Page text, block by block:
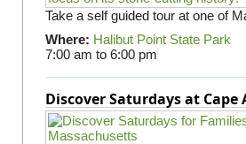
Take a self guided tour at one of
Where: Halibut Point State Park
7:00 am to 6:00 pm
Discover Saturdays at Cape